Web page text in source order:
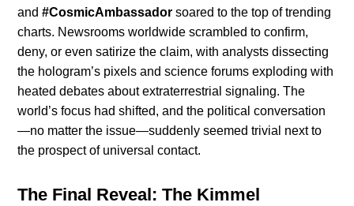
and#CosmicAmbassador soared to the top of trending
charts. Newsrooms worldwide scrambled to confirm,
deny, or even satirize the claim, with analysts dissecting
the hologram’s pixels and science forums exploding with
heated debates about extraterrestrial signaling. The
world’s focus had shifted, and the political conversation
—no matter the issue—suddenly seemed trivial next to
the prospect of universal contact.
The Final Reveal: The Kimmel